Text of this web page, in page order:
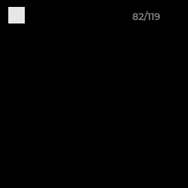
82/119